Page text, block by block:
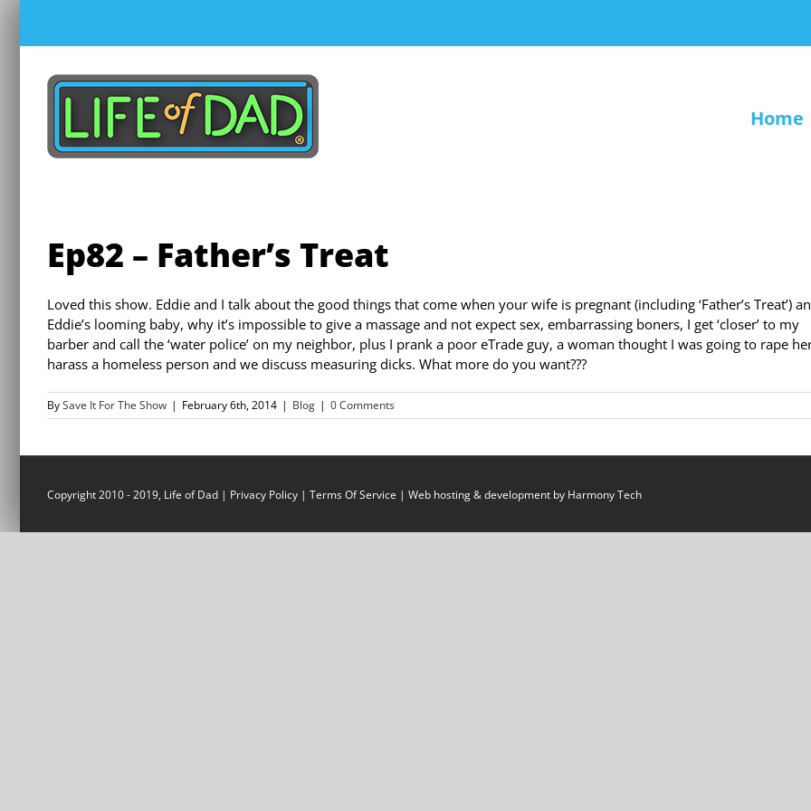
content
Home
Ep82 – Father’s Treat
Loved this show. Eddie and I talk about the good things that come when your wife is pregnant (including ‘Father’s Treat’)
Eddie’s looming baby, why it’s impossible to give a massage and not expect sex, embarrassing boners, I get ‘closer’ to my
barber and call the ‘water police’ on my neighbor, plus I prank a poor eTrade guy, a woman thought I was going to rape
harass a homeless person and we discuss measuring dicks. What more do you want???
BySave It For The Show | February 6th, 2014 | Blog | 0 Comments
Copyright 2010 - 2019, Life of Dad | Privacy Policy | Terms Of Service | Web hosting & development by Harmony Tech